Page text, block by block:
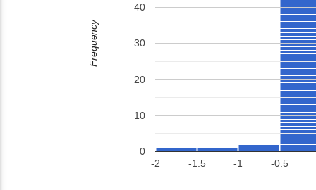
-2 -1.5 -1 -0.5
0
10
20
30
40
Frequency